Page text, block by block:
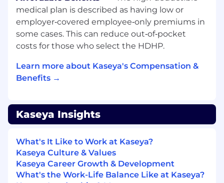
Manage special projects across functions
and departments
Lead and develop a cross-functional team
with diverse strategy and analytics
projects and hunt for insights to drive
company strategy
9+ years’ experience in strategy, finance,
investment banking / PE, or consulting
Expertise in recurring revenue business
models is a must have; familiarity with B2B
software is a plus
Strong analytical and modeling skills with
medical plan is described as having low or
employer‑covered employee‑only premiums in
some cases. This can reduce out‑of‑pocket
costs for those who select the HDHP.
Learn more about Kaseya's Compensation &
Benefits →
Kaseya Insights
What's It Like to Work at Kaseya?
Kaseya Culture & Values
Kaseya Career Growth & Development
What's the Work-Life Balance Like at Kaseya?